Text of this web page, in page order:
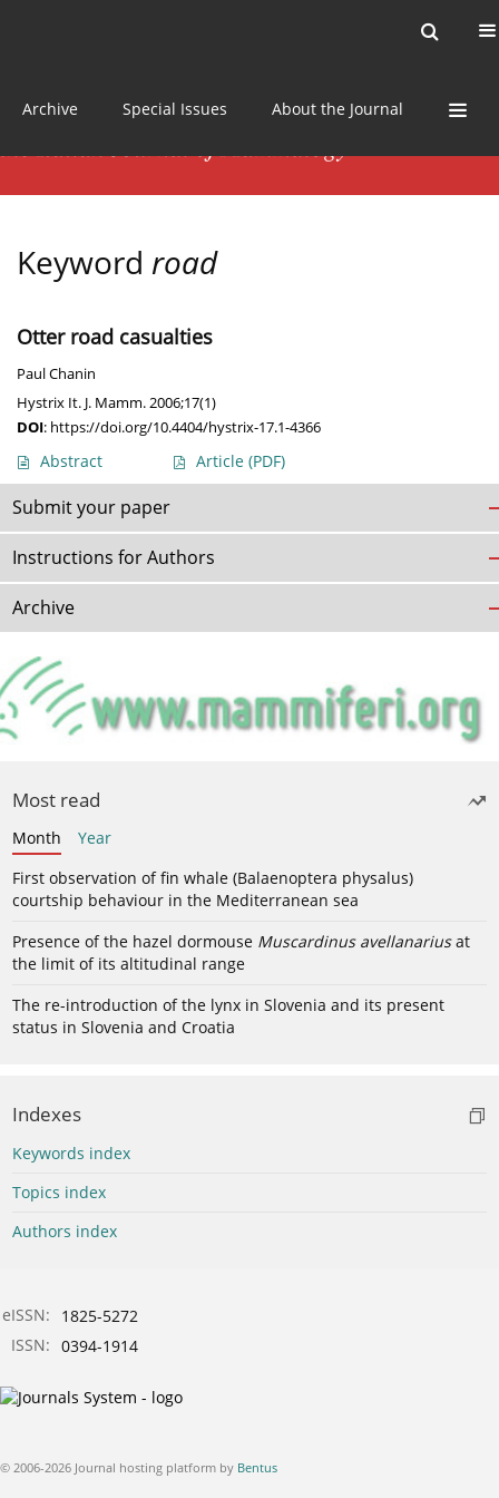
Archive Special Issues About the Journal
Keyword road
Otter road casualties
Paul Chanin
Hystrix It. J. Mamm. 2006;17(1)
DOI: https://doi.org/10.4404/hystrix-17.1-4366
Abstract Article (PDF)
Submit your paper
Instructions for Authors
Archive
Most read
Month
Year
First observation of fin whale (Balaenoptera physalus)
courtship behaviour in the Mediterranean sea
Presence of the hazel dormouse Muscardinus avellanariusat
the limit of its altitudinal range
The re-introduction of the lynx in Slovenia and its present
status in Slovenia and Croatia
Indexes
Keywords index
Topics index
Authors index
eISSN:
1825-5272
ISSN: 0394-1914
© 2006-2026 Journal hosting platform by Bentus